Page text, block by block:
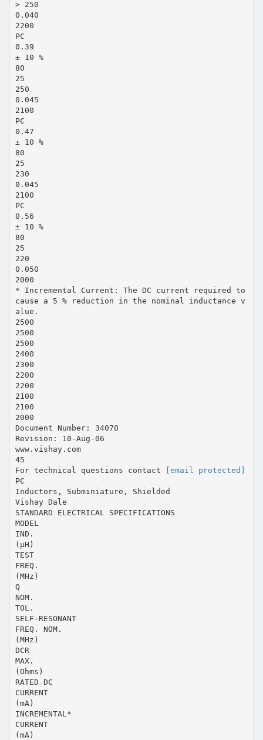
> 250
0.040
2200
PC
0.39
± 10 %
80
25
250
0.045
2100
PC
0.47
± 10 %
80
25
230
0.045
2100
PC
0.56
± 10 %
80
25
220
0.050
2000
* Incremental Current: The DC current required to
cause a 5 % reduction in the nominal inductance v
alue.
2500
2500
2500
2400
2300
2200
2200
2100
2100
2000
Document Number: 34070
Revision: 10-Aug-06
www.vishay.com
45
For technical questions contact
[email protected]
PC
Inductors, Subminiature, Shielded
Vishay Dale
STANDARD ELECTRICAL SPECIFICATIONS
MODEL
IND.
(µH)
TEST
FREQ.
(MHz)
Q
NOM.
TOL.
SELF-RESONANT
FREQ. NOM.
(MHz)
DCR
MAX.
(Ohms)
RATED DC
CURRENT
(mA)
INCREMENTAL*
CURRENT
(mA)